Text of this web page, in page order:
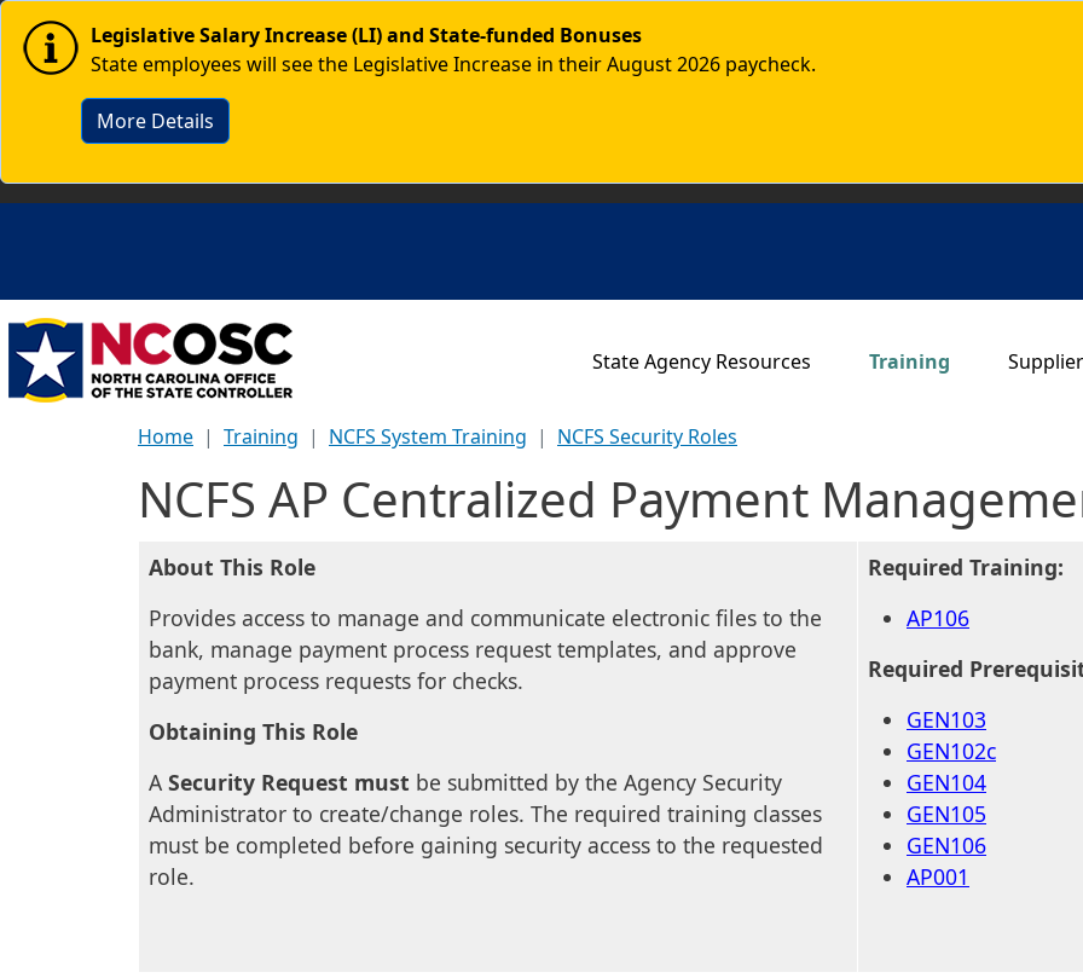
Skip to main content
Image Legislative Salary Increase (LI) and State-funded Bonuses
State employees will see the Legislative Increase in their August 2026 paycheck.
More Details
Main navigation
State Agency Resources Training
Home Training NCFS System Training NCFS Security Roles
NCFS AP Centralized Payment
About This Role
Provides access to manage and communicate electronic files to the
bank, manage payment process request templates, and approve
payment process requests for checks.
Obtaining This Role
A Security Request must be submitted by the Agency Security
Administrator to create/change roles. The required training classes
must be completed before gaining security access to the requested
role.
Required Training:
AP106
Required
GEN103
GEN102c
GEN104
GEN105
GEN106
AP001